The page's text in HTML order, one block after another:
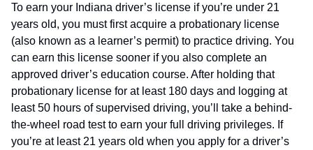
To earn your Indiana driver’s license if you’re under 21
years old, you must first acquire a probationary license
(also known as a learner’s permit) to practice driving. You
can earn this license sooner if you also complete an
approved driver’s education course. After holding that
probationary license for at least 180 days and logging at
least 50 hours of supervised driving, you’ll take a behind-
the-wheel road test to earn your full driving privileges. If
you’re at least 21 years old when you apply for a driver’s